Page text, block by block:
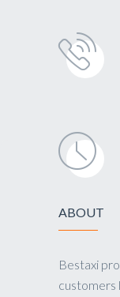
ABOUT
Bestaxi
customers